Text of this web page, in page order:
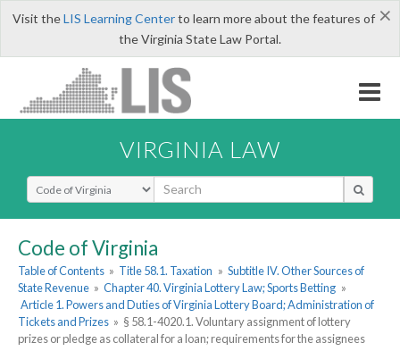
×
Visit theLIS Learning Centerto learn more about the features of
the Virginia State Law Portal.
VIRGINIA LAW
Select Search Type
Code of Virginia
Table of Contents » Title 58.1. Taxation » Subtitle IV. Other Sources of
State Revenue » Chapter 40. Virginia Lottery Law; Sports Betting »
Article 1. Powers and Duties of Virginia Lottery Board; Administration of
Tickets and Prizes » § 58.1-4020.1. Voluntary assignment of lottery
prizes or pledge as collateral for a loan; requirements for the assignees